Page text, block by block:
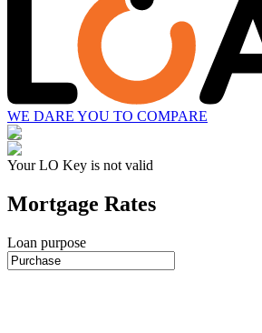
WE DARE YOU TO COMPARE
Your LO Key is not valid
Mortgage Rates
Loan purpose